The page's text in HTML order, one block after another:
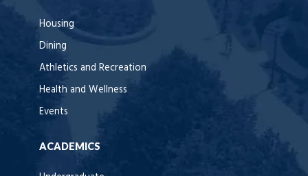
Housing
Dining
Athletics and Recreation
Health and Wellness
Events
ACADEMICS